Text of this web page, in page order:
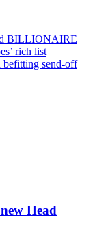
BILLIONAIRE
rich list
befitting send-off
Head